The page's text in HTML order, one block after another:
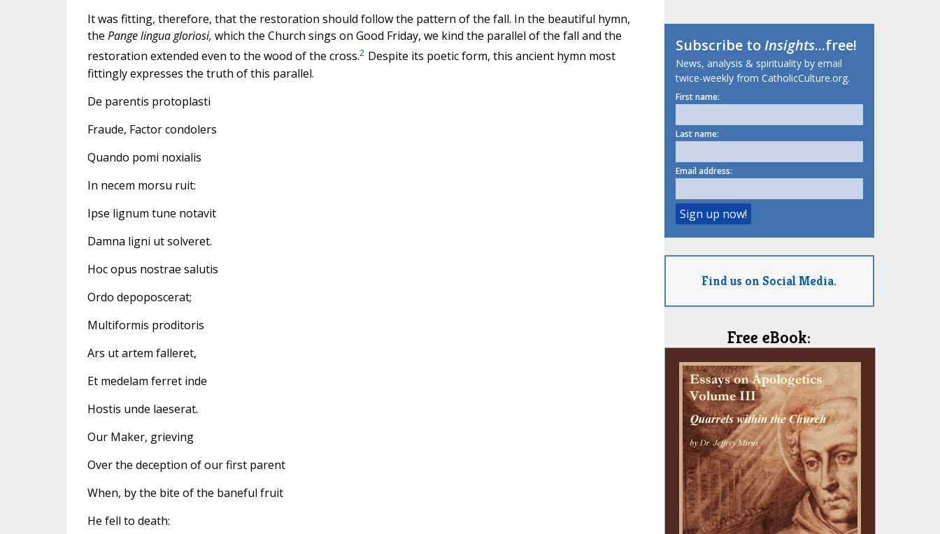
It was fitting, therefore, that the restoration should follow the pattern of the fall. In the beautiful hymn,
the Pange lingua gloriosi, which the Church sings on Good Friday, we kind the parallel of the fall and the
restoration extended even to the wood of the cross.2 Despite its poetic form, this ancient hymn most
fittingly expresses the truth of this parallel.
De parentis protoplasti
Fraude, Factor condolers
Quando pomi noxialis
In necem morsu ruit:
Ipse lignum tune notavit
Damna ligni ut solveret.
Hoc opus nostrae salutis
Ordo depoposcerat;
Multiformis proditoris
Ars ut artem falleret,
Et medelam ferret inde
Hostis unde laeserat.
Our Maker, grieving
Over the deception of our first parent
When, by the bite of the baneful fruit
He fell to death:
Subscribe toInsights...free!
News, analysis & spirituality by email
twice-weekly from CatholicCulture.org.
First name:
Last name:
Email address:
Find us on Social Media.
Free eBook: